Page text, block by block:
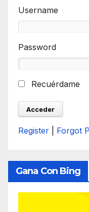
Username
Password
Recuérdame
Register Forgot
Gana Con Bing